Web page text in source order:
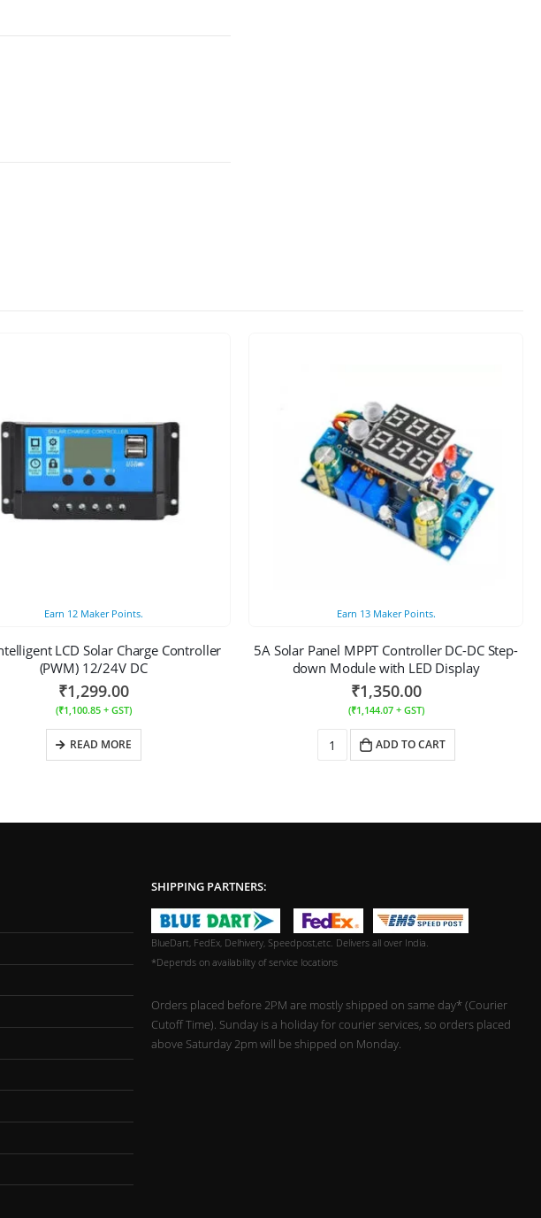
Earn 12Maker Points.
LCD Solar Charge Controller
(PWM) 12/24V DC
₹1,299.00
(₹1,100.85+ GST)
READ MORE
Earn 13Maker Points.
5A Solar Panel MPPT Controller DC-DC Step-
down Module with LED Display
₹1,350.00
(₹1,144.07+ GST)
ADD TO CART
SHIPPING PARTNERS:
BlueDart, FedEx, Delhivery, Speedpost,etc. Delivers all over India.
*Depends on availability of service locations
Orders placed before 2PM are mostly shipped on same day* (Courier
Cutoff Time). Sunday is a holiday for courier services, so orders placed
above Saturday 2pm will be shipped on Monday.